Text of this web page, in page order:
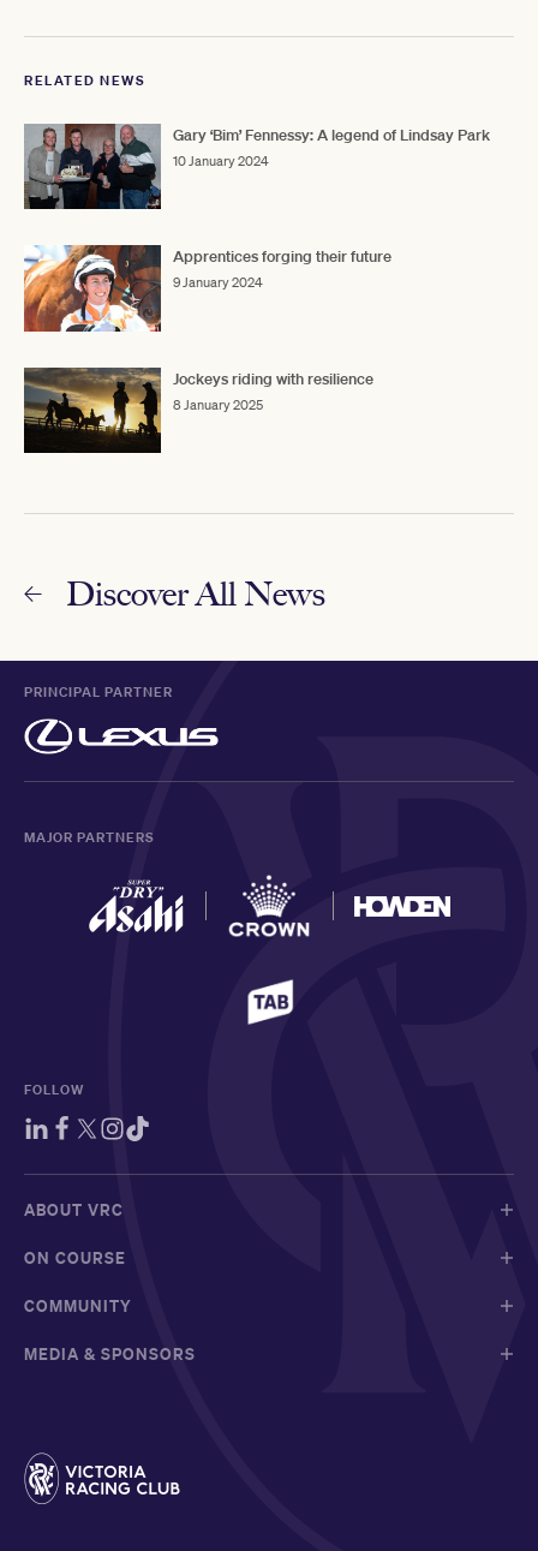
RELATED NEWS
Gary ‘Bim’ Fennessy: A legend of Lindsay Park
10 January 2024
Apprentices forging their future
9 January 2024
Jockeys riding with resilience
8 January 2025
Discover All News
PRINCIPAL PARTNER
MAJOR PARTNERS
FOLLOW
ABOUT VRC
ON COURSE
COMMUNITY
MEDIA & SPONSORS